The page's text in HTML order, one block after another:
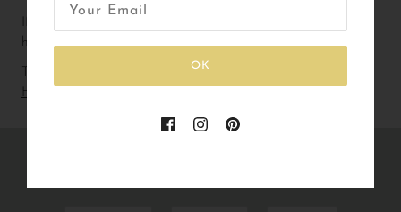
hesitate to get in touch!
To check out our current lead and delivery times please
Here
OK